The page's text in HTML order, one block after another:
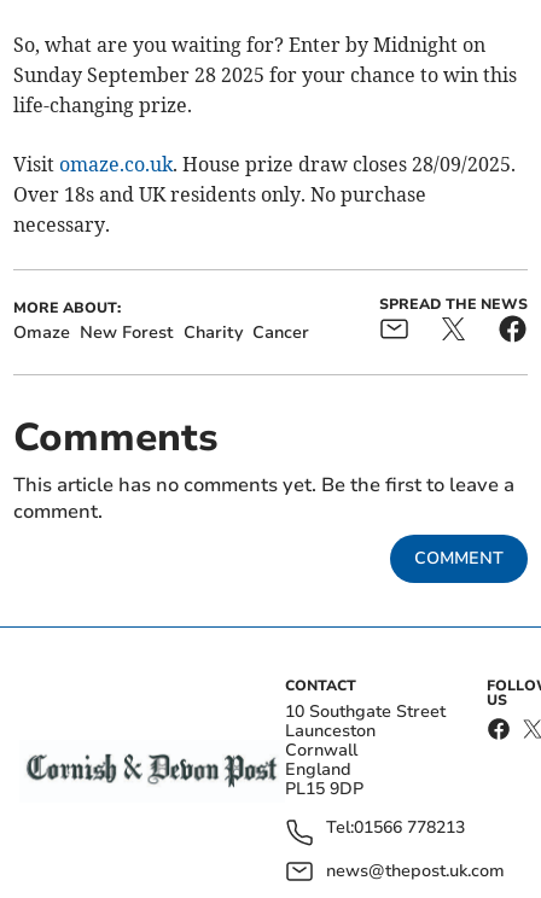
So, what are you waiting for? Enter by Midnight on
Sunday September 28 2025 for your chance to win this
life-changing prize.
Visitomaze.co.uk. House prize draw closes 28/09/2025.
Over 18s and UK residents only. No purchase
necessary.
MORE ABOUT:
Omaze New Forest Charity Cancer
SPREAD THE NEWS
Comments
This article has no comments yet. Be the first to leave a
comment.
COMMENT
CONTACT
10 Southgate Street
Launceston
Cornwall
England
PL15 9DP
Tel:01566 778213
news@thepost.uk.com
US